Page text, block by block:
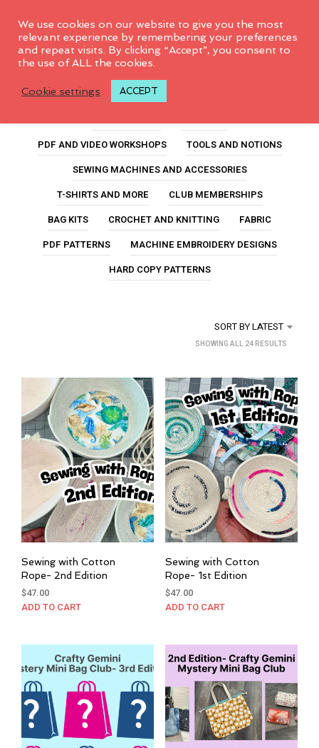
Club Memberships
PDF AND VIDEO WORKSHOPS
TOOLS AND NOTIONS
SEWING MACHINES AND ACCESSORIES
T-SHIRTS AND MORE
CLUB MEMBERSHIPS
BAG KITS
CROCHET AND KNITTING
FABRIC
PDF PATTERNS
MACHINE EMBROIDERY DESIGNS
HARD COPY PATTERNS
SORT BY LATEST
SHOWING ALL 24 RESULTS
LATEST
Sewing with Cotton
Rope- 2nd Edition
$47.00
ADD TO CART
Sewing with Cotton
Rope- 1st Edition
$47.00
ADD TO CART
We use cookies on our website to give you the most
relevant experience by remembering your preferences
and repeat visits. By clicking “Accept”, you consent to
the use of ALL the cookies.
Cookie settings ACCEPT